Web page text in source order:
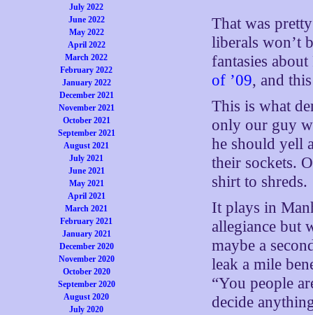
July 2022
June 2022
May 2022
April 2022
March 2022
February 2022
January 2022
December 2021
November 2021
October 2021
September 2021
August 2021
July 2021
June 2021
May 2021
April 2021
March 2021
February 2021
January 2021
December 2020
November 2020
October 2020
September 2020
August 2020
July 2020
That was
liberals won’t
fantasies
of ’09, and
This is what
only our guy
he should yell
their sockets.
shirt to shreds.
It plays in
allegiance but
maybe a
leak a mile
“You people
decide